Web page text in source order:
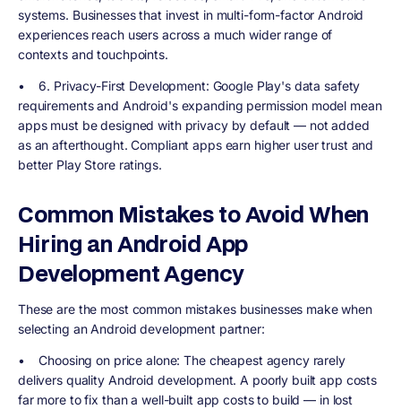
systems. Businesses that invest in multi-form-factor Android
experiences reach users across a much wider range of
contexts and touchpoints.
•6. Privacy-First Development: Google Play's data safety
requirements and Android's expanding permission model mean
apps must be designed with privacy by default — not added
as an afterthought. Compliant apps earn higher user trust and
better Play Store ratings.
Common Mistakes to Avoid When
Hiring an Android App
Development Agency
These are the most common mistakes businesses make when
selecting an Android development partner:
•Choosing on price alone: The cheapest agency rarely
delivers quality Android development. A poorly built app costs
far more to fix than a well-built app costs to build — in lost